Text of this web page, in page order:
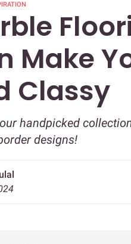
Make
Classy
handpicked
designs!